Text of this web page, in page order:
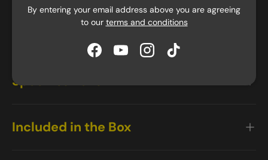
withstand impacts of up to 2 meters, making it a
reliable companion for everyday tasks, camping, hiking,
Specifications
Included in the Box
By entering your email address above you are agreeing
to our terms and conditions
FacebookYouTubeInstagramTikTok